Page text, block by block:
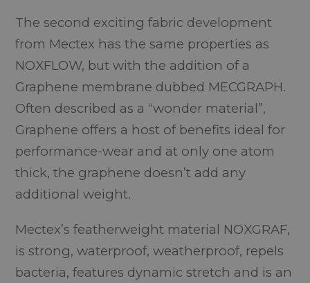
The second exciting fabric development
from Mectex has the same properties as
NOXFLOW, but with the addition of a
Graphene membrane dubbed MECGRAPH.
Often described as a “wonder material”,
Graphene offers a host of benefits ideal for
performance-wear and at only one atom
thick, the graphene doesn’t add any
additional weight.
Mectex’s featherweight material NOXGRAF,
is strong, waterproof, weatherproof, repels
bacteria, features dynamic stretch and is an